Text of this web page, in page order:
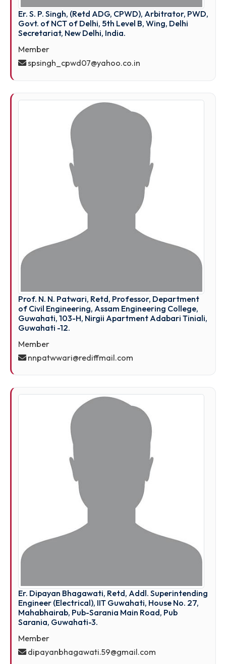
Er. S. P. Singh, (Retd ADG, CPWD), Arbitrator,
Govt. of NCT of Delhi, 5th Level B, Wing, Delhi
Secretariat, New Delhi, India.
spsingh_cpwd07@yahoo.co.in
Prof. N. N. Patwari, Retd, Professor, Department
of Civil Engineering, Assam Engineering College,
Guwahati, 103-H, Nirgii Apartment Adabari
Guwahati -12.
nnpatwwari@rediffmail.com